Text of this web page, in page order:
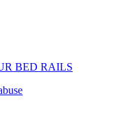
BED RAILS